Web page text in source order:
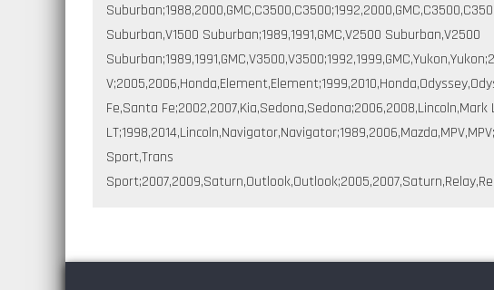
Suburban,V1500 Suburban;1989,1991,GMC,V2500 Suburban,V2500
Fe,Santa Fe;2002,2007,Kia,Sedona,Sedona;2006,2008,Lincoln,Mark
Sport,Trans